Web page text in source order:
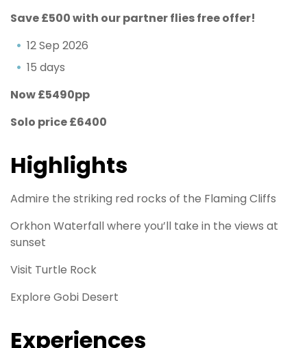
Save £500 with our partner flies free offer!
12 Sep 2026
15 days
Now £5490pp
Solo price £6400
Highlights
Admire the striking red rocks of the Flaming Cliffs
Orkhon Waterfall where you’ll take in the views at
sunset
Visit Turtle Rock
Explore Gobi Desert
Experiences